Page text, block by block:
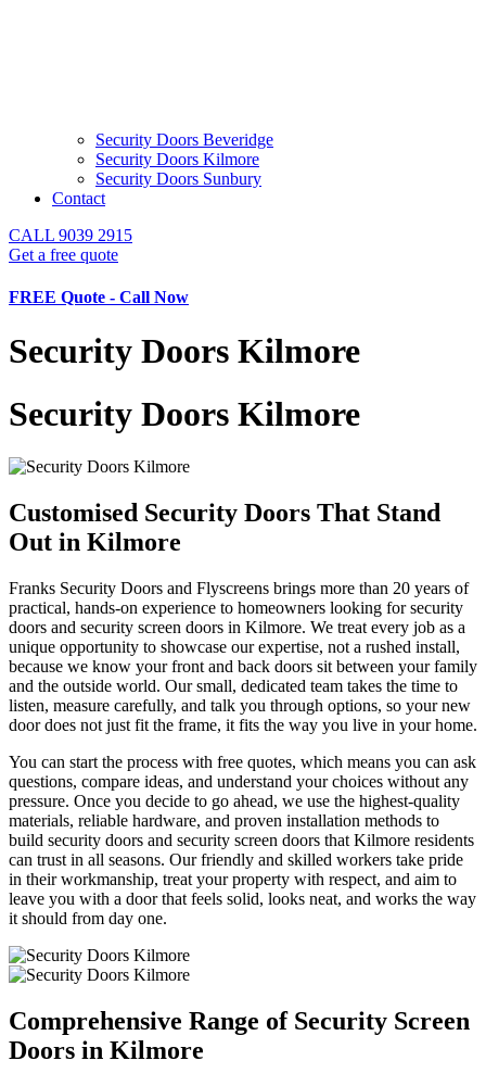
Security Doors Beveridge
Security Doors Kilmore
Security Doors Sunbury
Contact
CALL 9039 2915
Get a free quote
FREE Quote - Call Now
Security Doors Kilmore
Security Doors Kilmore
Customised Security Doors That Stand
Out in Kilmore
Franks Security Doors and Flyscreens brings more than 20 years of
practical, hands-on experience to homeowners looking for security
doors and security screen doors in Kilmore. We treat every job as a
unique opportunity to showcase our expertise, not a rushed install,
because we know your front and back doors sit between your family
and the outside world. Our small, dedicated team takes the time to
listen, measure carefully, and talk you through options, so your new
door does not just fit the frame, it fits the way you live in your home.
You can start the process with free quotes, which means you can ask
questions, compare ideas, and understand your choices without any
pressure. Once you decide to go ahead, we use the highest-quality
materials, reliable hardware, and proven installation methods to
build security doors and security screen doors that Kilmore residents
can trust in all seasons. Our friendly and skilled workers take pride
in their workmanship, treat your property with respect, and aim to
leave you with a door that feels solid, looks neat, and works the way
it should from day one.
Comprehensive Range of Security Screen
Doors in Kilmore